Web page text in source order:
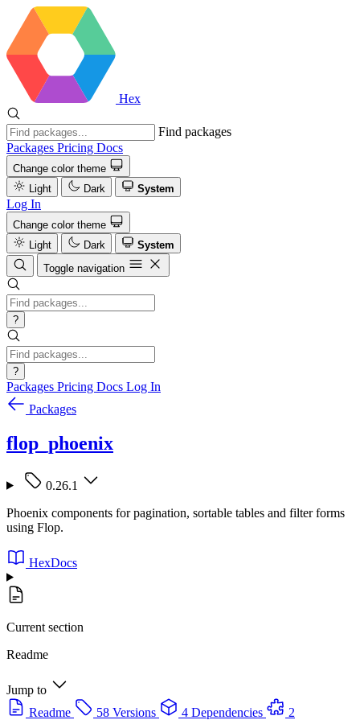
Hex
Find packages
Packages Pricing Docs
Change color theme
Light
Dark System
Log In
Change color theme
Light
Dark
System
Toggle navigation
?
?
Packages Pricing Docs Log In
Packages
flop_phoenix
0.26.1
Phoenix components for pagination, sortable tables and filter forms
using Flop.
HexDocs
Current section
Readme
Jump to
Readme
58 Versions 4 Dependencies
2